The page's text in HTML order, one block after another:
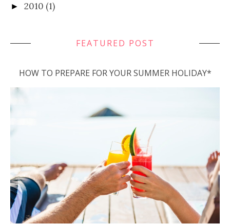
► 2010 (1)
FEATURED POST
HOW TO PREPARE FOR YOUR SUMMER HOLIDAY*